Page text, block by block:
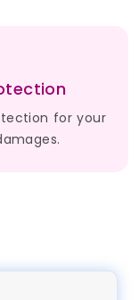
for your